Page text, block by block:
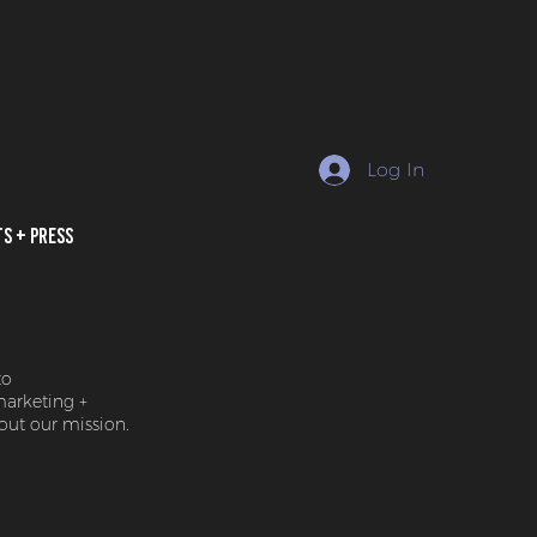
Log In
+ Press
+
our mission.